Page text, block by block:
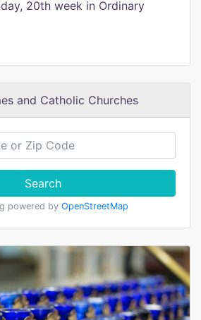
20th week in Ordinary
and Catholic Churches
Search
powered by OpenStreetMap